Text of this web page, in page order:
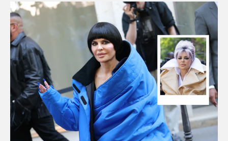
Search your query... Search
Or continue exploring...
All
INTELLIGENCE
FASHION INDUSTRY
BEAUTY UNIVERSE
PORTRAITS